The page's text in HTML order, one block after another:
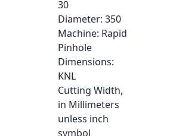
30
Diameter: 350
Machine: Rapid
Pinhole
Dimensions:
KNL
Cutting Width,
in Millimeters
unless inch
symbol